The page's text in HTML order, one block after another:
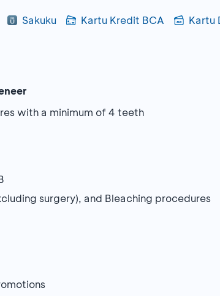
Sakuku Kartu Kredit BCA Kartu
with a minimum of 4 teeth
surgery), and Bleaching procedures